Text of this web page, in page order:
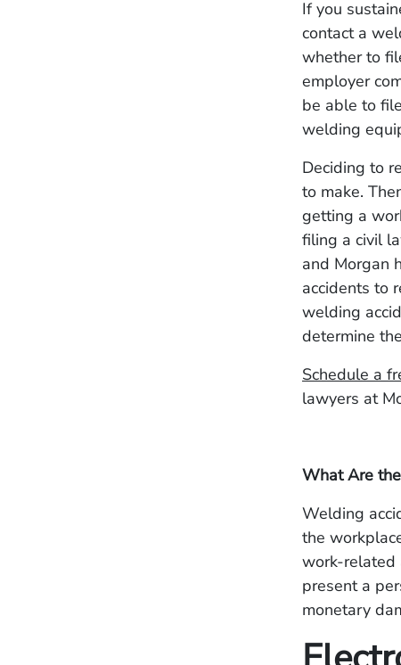
If you
contact a
whether to
employer
be able to
welding
Deciding to
to make.
getting a
filing a civil
and Morgan
accidents to
welding
determine
Schedule a
lawyers at
What Are
Welding
the
work-related
present a
monetary